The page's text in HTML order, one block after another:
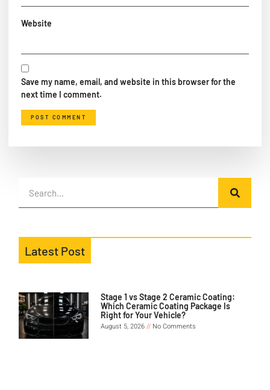
Website
Save my name, email, and website in this browser for the
next time I comment.
Latest Post
Stage 1 vs Stage 2 Ceramic Coating:
Which Ceramic Coating Package Is
Right for Your Vehicle?
August 5, 2026 No Comments